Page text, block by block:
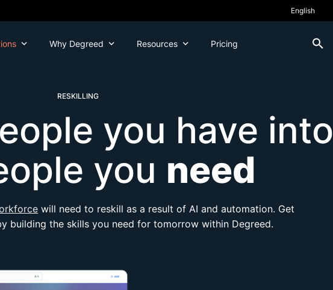
Why Degreed Resources Pricing
RESKILLING
you have into
you need
will need to reskill as a result of AI and automation. Get
building the skills you need for tomorrow within Degreed.